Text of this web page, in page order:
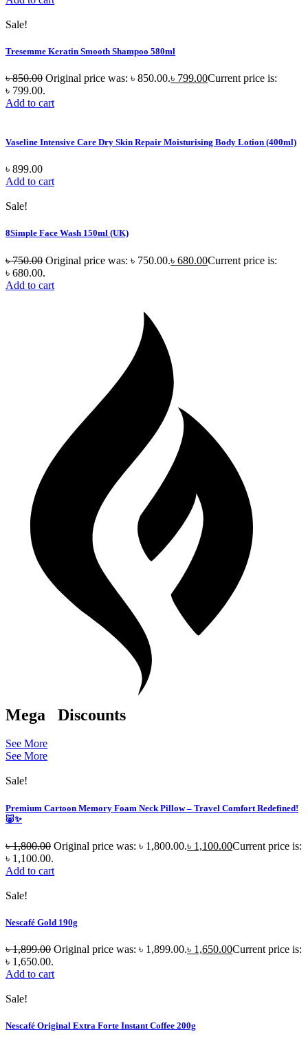
Sale!
Tresemme Keratin Smooth Shampoo 580ml
৳850.00 Original price was: ৳ 850.00.৳ 799.00Current price is:
৳ 799.00.
Add to cart
Vaseline Intensive Care Dry Skin Repair Moisturising Body Lotion (400ml)
৳ 899.00
Add to cart
Sale!
8Simple Face Wash 150ml (UK)
৳750.00 Original price was: ৳ 750.00.৳ 680.00Current price is:
৳ 680.00.
Add to cart
Mega Discounts
See More
See More
Sale!
Premium Cartoon Memory Foam Neck Pillow – Travel Comfort Redefined!
🐷✨
৳1,800.00 Original price was: ৳ 1,800.00.৳ 1,100.00Current price is:
৳ 1,100.00.
Add to cart
Sale!
Nescafé Gold 190g
৳1,899.00 Original price was: ৳ 1,899.00.৳ 1,650.00Current price is:
৳ 1,650.00.
Add to cart
Sale!
Nescafé Original Extra Forte Instant Coffee 200g